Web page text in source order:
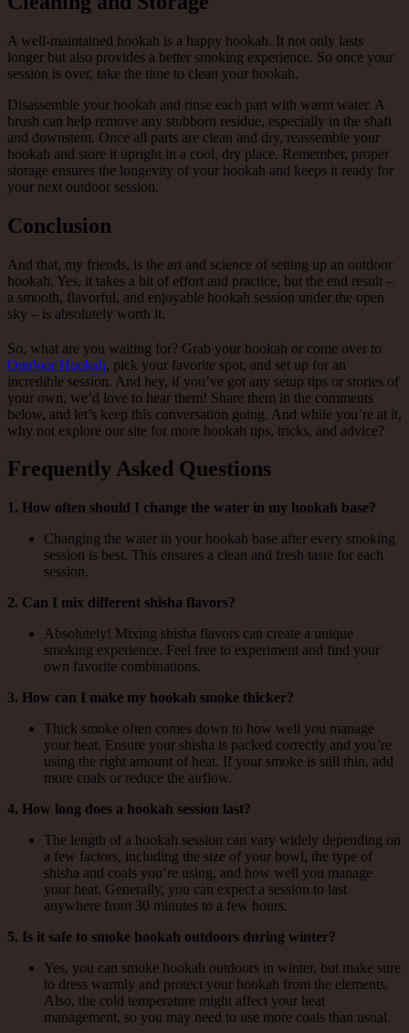
A well-maintained hookah is a happy hookah. It not only lasts
longer but also provides a better smoking experience. So once your
session is over, take the time to clean your hookah.
Disassemble your hookah and rinse each part with warm water. A
brush can help remove any stubborn residue, especially in the shaft
and downstem. Once all parts are clean and dry, reassemble your
hookah and store it upright in a cool, dry place. Remember, proper
storage ensures the longevity of your hookah and keeps it ready for
your next outdoor session.
Conclusion
And that, my friends, is the art and science of setting up an outdoor
hookah. Yes, it takes a bit of effort and practice, but the end result –
a smooth, flavorful, and enjoyable hookah session under the open
sky – is absolutely worth it.
So, what are you waiting for? Grab your hookah or come over to
Outdoor Hookah, pick your favorite spot, and set up for an
incredible session. And hey, if you’ve got any setup tips or stories of
your own, we’d love to hear them! Share them in the comments
below, and let’s keep this conversation going. And while you’re at it,
why not explore our site for more hookah tips, tricks, and advice?
Frequently Asked Questions
1. How often should I change the water in my hookah base?
Changing the water in your hookah base after every smoking
session is best. This ensures a clean and fresh taste for each
session.
2. Can I mix different shisha flavors?
Absolutely! Mixing shisha flavors can create a unique
smoking experience. Feel free to experiment and find your
own favorite combinations.
3. How can I make my hookah smoke thicker?
Thick smoke often comes down to how well you manage
your heat. Ensure your shisha is packed correctly and you’re
using the right amount of heat. If your smoke is still thin, add
more coals or reduce the airflow.
4. How long does a hookah session last?
The length of a hookah session can vary widely depending on
a few factors, including the size of your bowl, the type of
shisha and coals you’re using, and how well you manage
your heat. Generally, you can expect a session to last
anywhere from 30 minutes to a few hours.
5. Is it safe to smoke hookah outdoors during winter?
Yes, you can smoke hookah outdoors in winter, but make sure
to dress warmly and protect your hookah from the elements.
Also, the cold temperature might affect your heat
management, so you may need to use more coals than usual.